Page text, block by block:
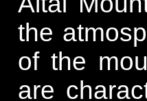
the
of the
are